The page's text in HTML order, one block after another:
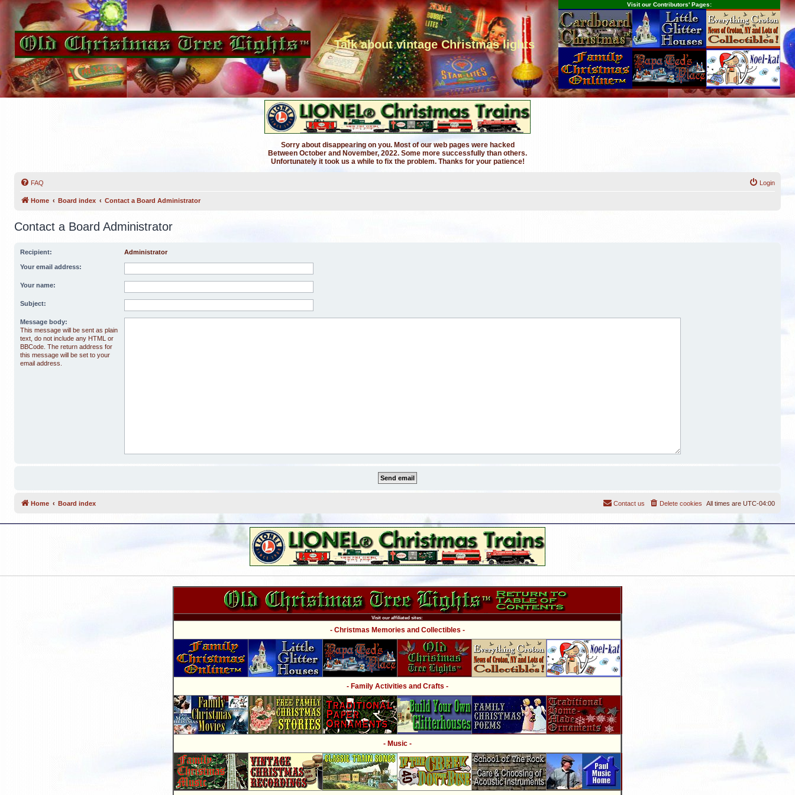
Talk about vintage Christmas lights
Visit our Contributors' Pages:
Sorry about disappearing on you. Most of our web pages were hacked
Between October and November, 2022. Some more successfully than others.
Unfortunately it took us a while to fix the problem. Thanks for your patience!
FAQ Login
Home Board index Contact a Board Administrator
Contact a Board Administrator
Recipient: Administrator
Your email address:
Your name:
Subject:
Message body:
This message will be sent as plain
text, do not include any HTML or
BBCode. The return address for
this message will be set to your
email address.
Home Board index All times are UTC-04:00
Delete cookies
Contact us
Visit our affiliated sites:
- Christmas Memories and Collectibles -
- Family Activities and Crafts -
- Music -